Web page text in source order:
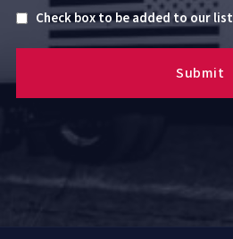
Untitled
Check box to be added to our list